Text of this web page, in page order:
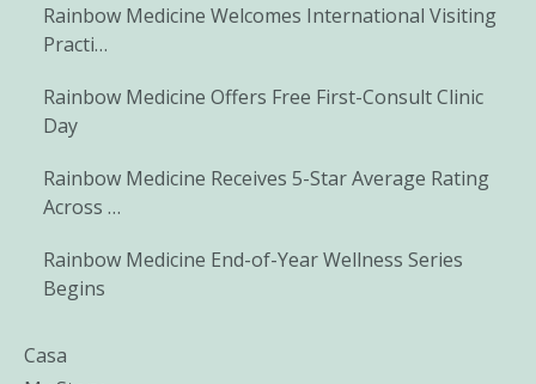
Rainbow Medicine Welcomes International Visiting
Practi…
Rainbow Medicine Offers Free First-Consult Clinic
Day
Rainbow Medicine Receives 5-Star Average Rating
Across …
Rainbow Medicine End-of-Year Wellness Series
Begins
Casa